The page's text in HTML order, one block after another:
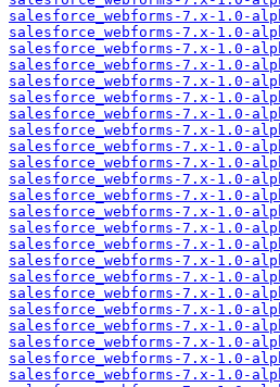
salesforce_webforms-7.x-1.0-
salesforce_webforms-7.x-1.0-
salesforce_webforms-7.x-1.0-
salesforce_webforms-7.x-1.0-
salesforce_webforms-7.x-1.0-
salesforce_webforms-7.x-1.0-
salesforce_webforms-7.x-1.0-
salesforce_webforms-7.x-1.0-
salesforce_webforms-7.x-1.0-
salesforce_webforms-7.x-1.0-
salesforce_webforms-7.x-1.0-
salesforce_webforms-7.x-1.0-
salesforce_webforms-7.x-1.0-
salesforce_webforms-7.x-1.0-
salesforce_webforms-7.x-1.0-
salesforce_webforms-7.x-1.0-
salesforce_webforms-7.x-1.0-
salesforce_webforms-7.x-1.0-
salesforce_webforms-7.x-1.0-
salesforce_webforms-7.x-1.0-
salesforce_webforms-7.x-1.0-
salesforce_webforms-7.x-1.0-
salesforce_webforms-7.x-1.0-